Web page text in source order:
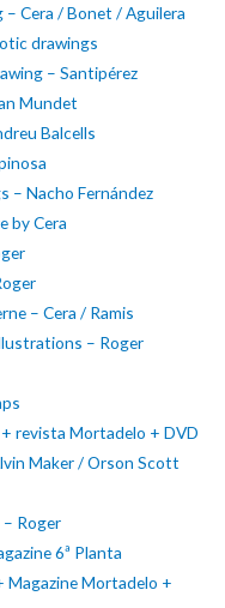
– Cera / Bonet / Aguilera
drawings
– Santipérez
Mundet
Balcells
– Nacho Fernández
by Cera
– Cera / Ramis
– Roger
revista Mortadelo + DVD
Maker / Orson Scott
Roger
6ª Planta
Magazine Mortadelo +